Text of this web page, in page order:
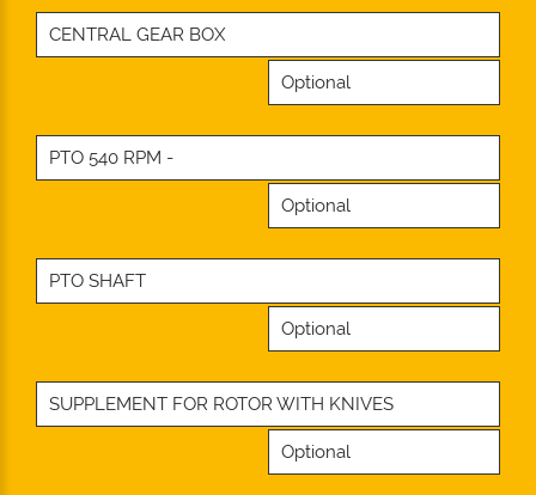
CENTRAL GEAR BOX
Optional
PTO 540 RPM -
Optional
PTO SHAFT
Optional
SUPPLEMENT FOR ROTOR WITH KNIVES
Optional